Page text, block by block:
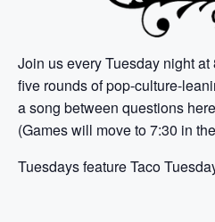
Join us every Tuesday night at
five rounds of pop-culture-
a song between questions
(Games will move to 7:30 in
Tuesdays feature Taco